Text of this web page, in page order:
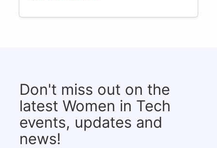
Don't miss out on the
latest Women in Tech
events, updates and
news!